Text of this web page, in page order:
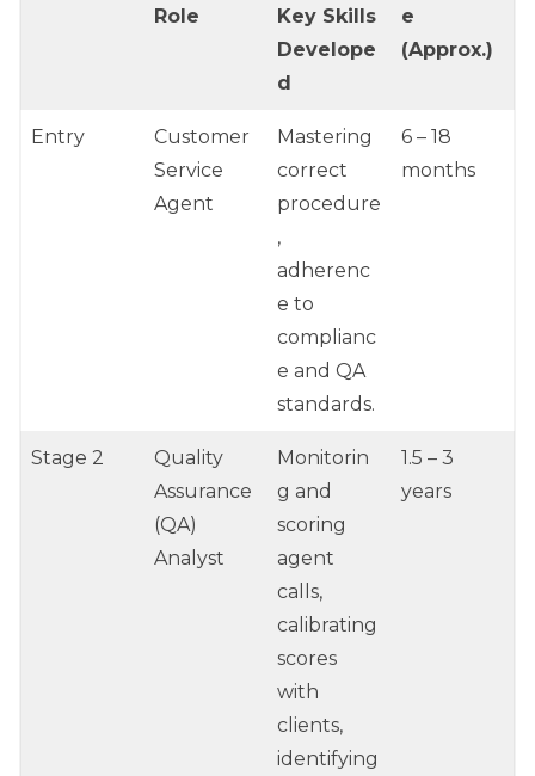
Role
Key Skills
Develope
d
e
(Approx.)
Entry
Customer
Service
Agent
Mastering
correct
procedure
,
adherenc
e to
complianc
e and QA
standards.
6 – 18
months
Stage 2
Quality
Assurance
(QA)
Analyst
Monitorin
g and
scoring
agent
calls,
calibrating
scores
with
clients,
identifying
1.5 – 3
years